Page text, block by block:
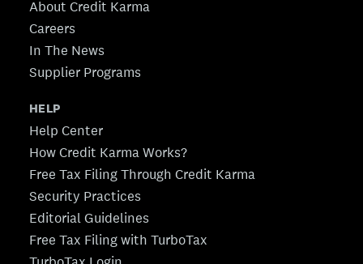
About Credit Karma
Careers
In The News
Supplier Programs
HELP
Help Center
How Credit Karma Works?
Free Tax Filing Through Credit Karma
Security Practices
Editorial Guidelines
Free Tax Filing with TurboTax